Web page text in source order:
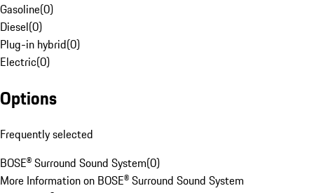
Gasoline(0)
Diesel(0)
Plug-in hybrid(0)
Electric(0)
Options
Frequently selected
BOSE® Surround Sound System(0)
More Information on BOSE® Surround Sound System